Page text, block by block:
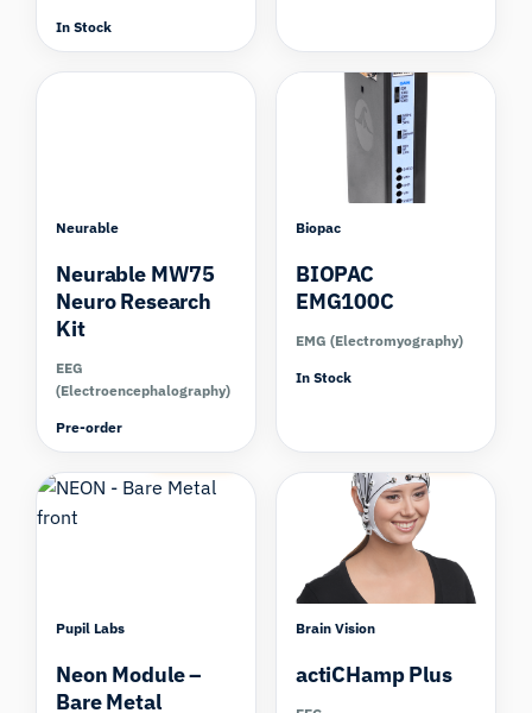
In Stock
Neurable
Neurable MW75
Neuro Research
Kit
EEG
(Electroencephalography)
Pre-order
Biopac
BIOPAC
EMG100C
EMG (Electromyography)
In Stock
Pupil Labs
Neon Module –
Bare Metal
Brain Vision
actiCHamp Plus